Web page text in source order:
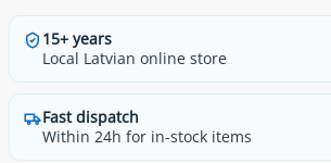
15+ years
Local Latvian online store
Fast dispatch
Within 24h for in-stock items